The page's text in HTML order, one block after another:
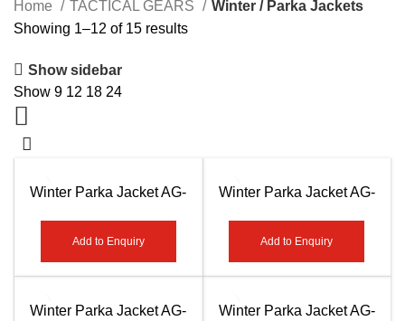
Home TACTICAL GEARS
Winter / Parka Jackets
Showing 1–12 of 15 results
Show sidebar
Show 9 12 18 24
Winter Parka Jacket AG-
Add to Enquiry
Winter Parka Jacket AG-
Add to Enquiry
Winter Parka Jacket AG-
Winter Parka Jacket AG-